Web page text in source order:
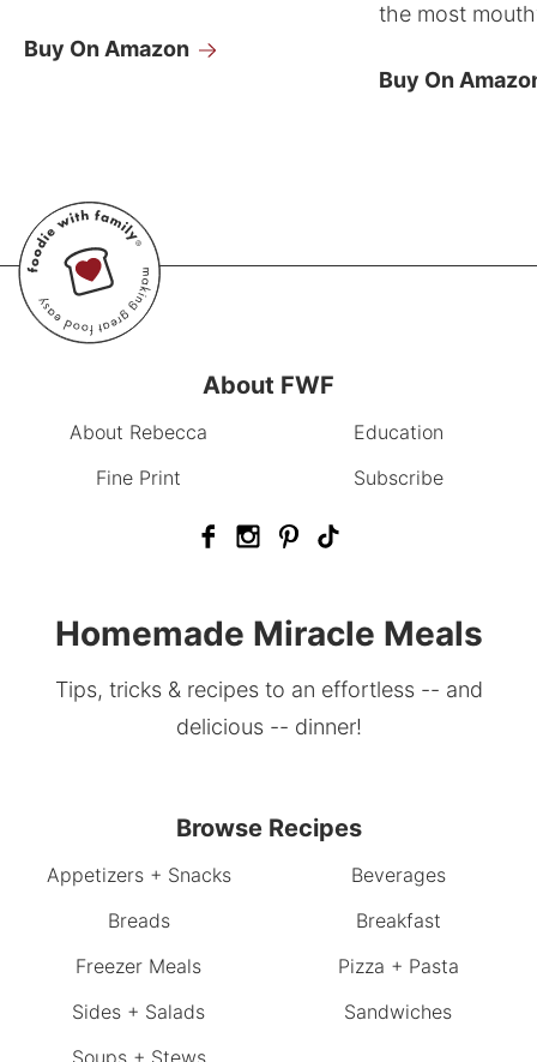
Buy On Amazon
the most
Buy On
About FWF
About Rebecca
Education
Fine Print
Subscribe
Homemade Miracle Meals
Tips, tricks & recipes to an effortless -- and
delicious -- dinner!
Browse Recipes
Appetizers + Snacks
Beverages
Breads
Breakfast
Freezer Meals
Pizza + Pasta
Sides + Salads
Sandwiches